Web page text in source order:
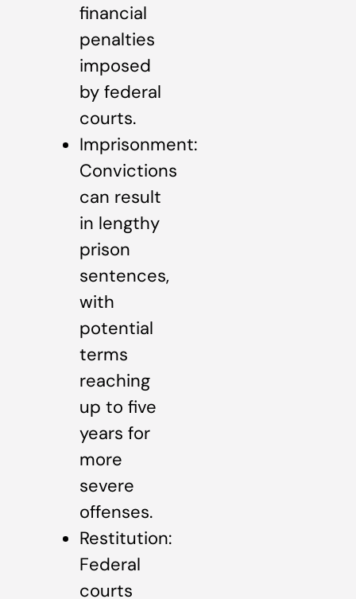
financial
penalties
imposed
by federal
courts.
Imprisonment:
Convictions
can result
in lengthy
prison
sentences,
with
potential
terms
reaching
up to five
years for
more
severe
offenses.
Restitution:
Federal
courts